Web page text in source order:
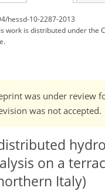
hessd-10-2287-2013
work is distributed underthe
was under review
was not accepted.
on a
Italy)